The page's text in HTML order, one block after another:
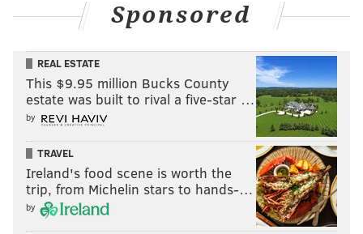
Sponsored
REAL ESTATE
This $9.95 million Bucks County
estate was built to rival a five-star …
by
TRAVEL
Ireland's food scene is worth the
trip, from Michelin stars to hands-…
by